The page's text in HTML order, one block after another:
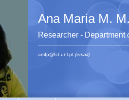
Ana Maria M.
Researcher - Department
amfp@fct.unl.pt (email)